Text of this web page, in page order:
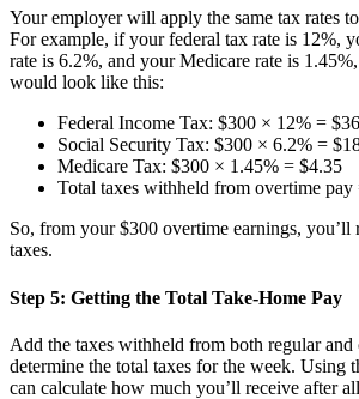
Your employer will apply the same tax rates
For example, if your federal tax rate is 12%,
rate is 6.2%, and your Medicare rate is
would look like this:
Federal Income Tax: $300 × 12% = $36
Social Security Tax: $300 × 6.2% =
Medicare Tax: $300 × 1.45% = $4.35
Total taxes withheld from overtime pay
So, from your $300 overtime earnings, you’ll
taxes.
Step 5: Getting the Total Take-Home Pay
Add the taxes withheld from both regular and
determine the total taxes for the week. Using
can calculate how much you’ll receive after